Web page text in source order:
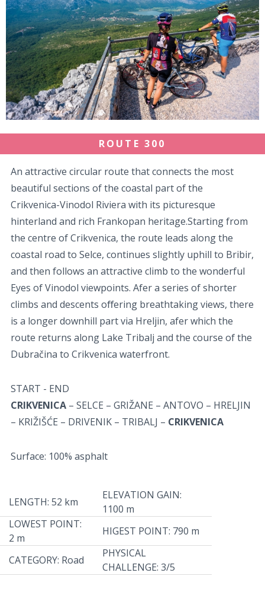
ROUTE 300
An attractive circular route that connects the most
beautiful sections of the coastal part of the
Crikvenica-Vinodol Riviera with its picturesque
hinterland and rich Frankopan heritage.Starting from
the centre of Crikvenica, the route leads along the
coastal road to Selce, continues slightly uphill to Bribir,
and then follows an attractive climb to the wonderful
Eyes of Vinodol viewpoints. Afer a series of shorter
climbs and descents oﬀering breathtaking views, there
is a longer downhill part via Hreljin, afer which the
route returns along Lake Tribalj and the course of the
Dubračina to Crikvenica waterfront.
START - END
CRIKVENICA – SELCE – GRIŽANE – ANTOVO – HRELJIN
– KRIŽIŠĆE – DRIVENIK – TRIBALJ – CRIKVENICA
Surface: 100% asphalt
LENGTH: 52 km
ELEVATION GAIN:
1100 m
LOWEST POINT:
2 m
HIGEST POINT: 790 m
CATEGORY: Road
PHYSICAL
CHALLENGE: 3/5